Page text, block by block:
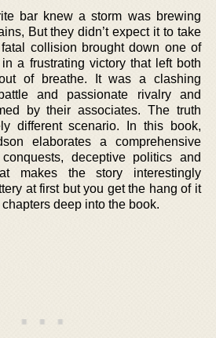
bar knew a storm was brewing
But they didn’t expect it to take
collision brought down one of
a frustrating victory that left both
of breathe. It was a clashing
and passionate rivalry and
by their associates. The truth
different scenario. In this book,
elaborates a comprehensive
deceptive politics and
makes the story interestingly
at first but you get the hang of it
deep into the book.